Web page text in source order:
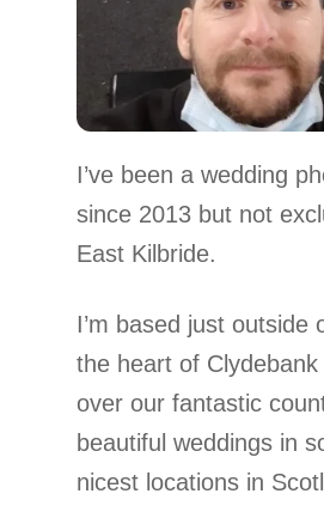
I’ve been a wedding
since 2013 but not
East Kilbride.
I’m based just outside
the heart of
over our fantastic
beautiful weddings in
nicest locations in